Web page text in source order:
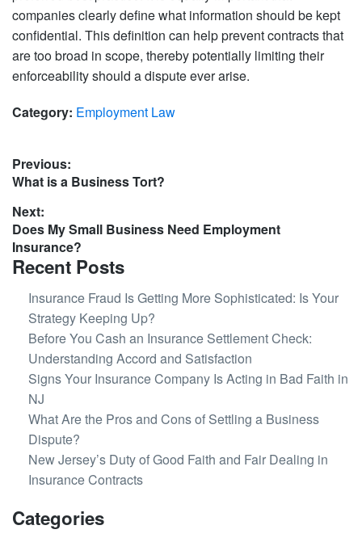
companies clearly define what information should be kept
confidential. This definition can help prevent contracts that
are too broad in scope, thereby potentially limiting their
enforceability should a dispute ever arise.
Category: Employment Law
Post
navigation
Previous:
Previous
What is a Business Tort?
Next:
Next
post:
Does My Small Business Need Employment
Insurance?
Recent Posts
Insurance Fraud Is Getting More Sophisticated: Is Your
Strategy Keeping Up?
Before You Cash an Insurance Settlement Check:
Understanding Accord and Satisfaction
Signs Your Insurance Company Is Acting in Bad Faith in
NJ
What Are the Pros and Cons of Settling a Business
Dispute?
New Jersey’s Duty of Good Faith and Fair Dealing in
Insurance Contracts
Categories